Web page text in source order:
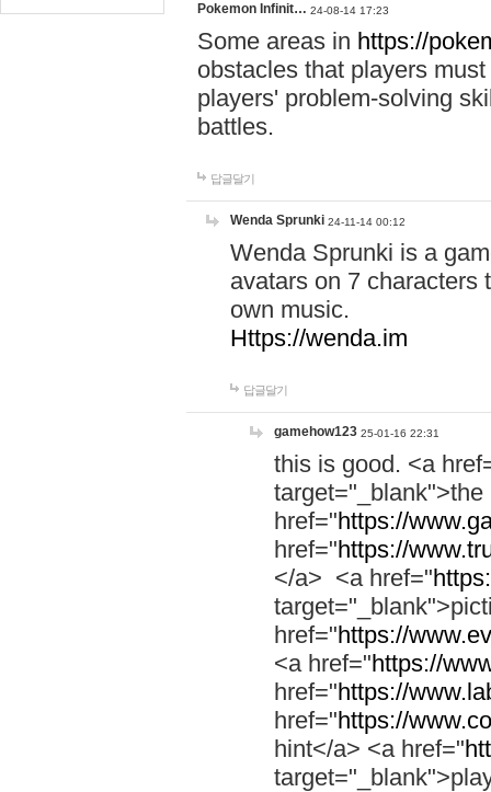
Pokemon Infinit… 24-08-14 17:23
Some areas in https://
obstacles that players
players' problem-solving
battles.
답글달기
Wenda Sprunki 24-11-14 00:12
Wenda Sprunki is a
avatars on 7 characters
own music.
Https://wenda.im
답글달기
gamehow123 25-01-16 22:31
this is good. <a
href="https://
href="https://
</a> <a href="
href="https://
<a href="https://
href="https://
href="https://
hint</a> <a href="